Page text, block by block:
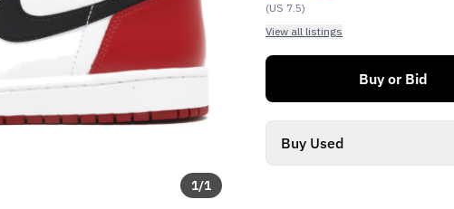
1/1
(US 7.5)
View all listings
Buy or Bid
Buy Used